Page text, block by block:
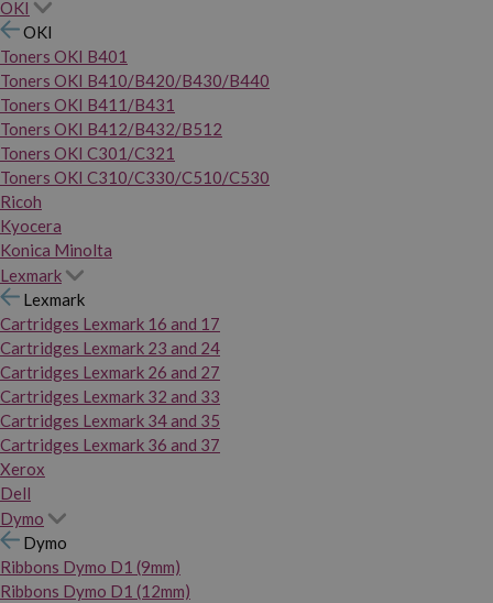
OKI
OKI
Toners OKI B401
Toners OKI B410/B420/B430/B440
Toners OKI B411/B431
Toners OKI B412/B432/B512
Toners OKI C301/C321
Toners OKI C310/C330/C510/C530
Ricoh
Kyocera
Konica Minolta
Lexmark
Lexmark
Cartridges Lexmark 16 and 17
Cartridges Lexmark 23 and 24
Cartridges Lexmark 26 and 27
Cartridges Lexmark 32 and 33
Cartridges Lexmark 34 and 35
Cartridges Lexmark 36 and 37
Xerox
Dell
Dymo
Dymo
Ribbons Dymo D1 (9mm)
Ribbons Dymo D1 (12mm)